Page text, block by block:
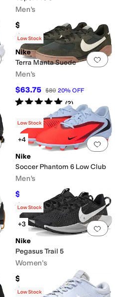
Men's
$135
Rated5 starsout of 5
(9)
Add to favorites.0 people have Add
Low Stock
Nike
Terra Manta Suede
Men's
$63.75 $80 20% OFF
Rated5starsout of 5
(2)
Add to favorites.0 people have Add
Low Stock
+4
Nike
Soccer Phantom 6 Low Club
Men's
$48 %OFF
Rated5 starsout of 5
(2)
Add to favorites.0 people have Add
Low Stock
+3
Nike
Pegasus Trail 5
Women's
$155
Rated5 starsout of 5
(30
Low Stock